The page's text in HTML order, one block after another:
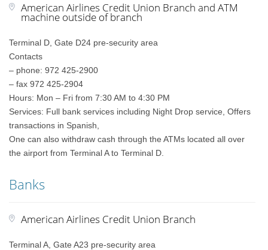
American Airlines Credit Union Branch and ATM
machine outside of branch
Terminal D, Gate D24 pre-security area
Contacts
– phone: 972 425-2900
– fax 972 425-2904
Hours: Mon – Fri from 7:30 AM to 4:30 PM
Services: Full bank services including Night Drop service, Offers
transactions in Spanish,
One can also withdraw cash through the ATMs located all over
the airport from Terminal A to Terminal D.
Banks
American Airlines Credit Union Branch
Terminal A, Gate A23 pre-security area